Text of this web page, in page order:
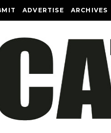
ADVERTISE ARCHIVES